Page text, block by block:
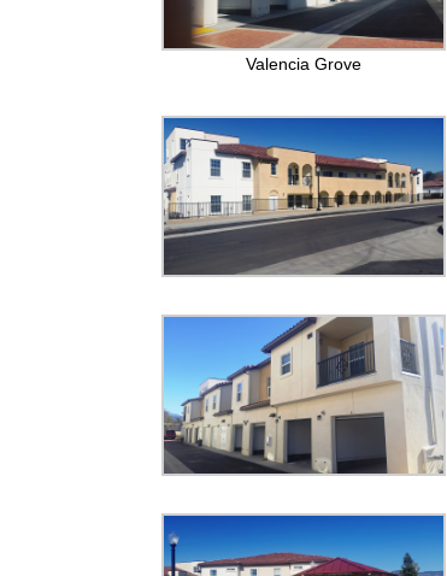
Valencia Grove